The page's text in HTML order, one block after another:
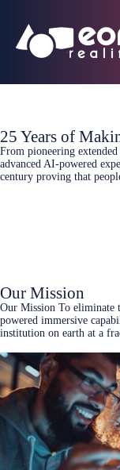
25 Years of
From pioneering
advanced AI-powered
century proving that
Our Mission
Our Mission To eliminate
powered immersive
institution on earth at a